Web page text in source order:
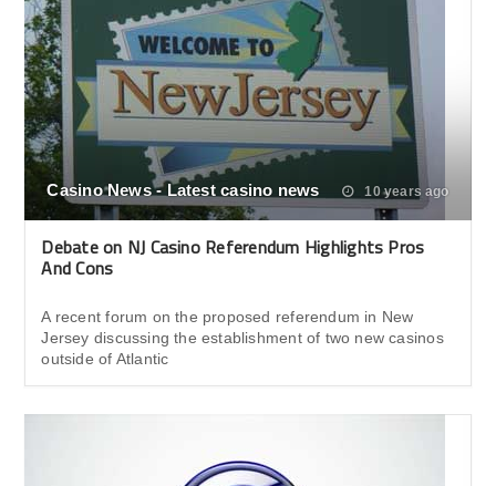
Casino News - Latest casino news 10 years ago
Debate on NJ Casino Referendum Highlights Pros
And Cons
A recent forum on the proposed referendum in New
Jersey discussing the establishment of two new casinos
outside of Atlantic